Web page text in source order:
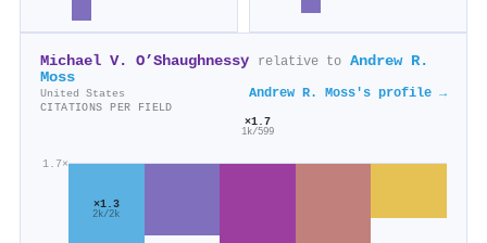
Michael V. O’Shaughnessy relative to Andrew R.
Moss
United States Andrew R. Moss's profile →
CITATIONS PER FIELD
1.7×
×1.3
2k/2k
×1.7
1k/599